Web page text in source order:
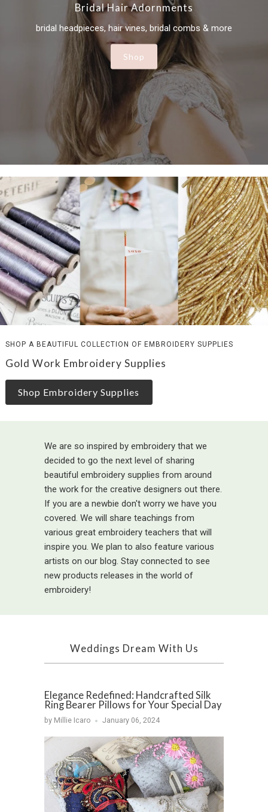
Bridal Hair Adornments
bridal headpieces, hair vines, bridal combs & more
Shop
SHOP A BEAUTIFUL COLLECTION OF EMBROIDERY SUPPLIES
Gold Work Embroidery Supplies
Shop Embroidery Supplies
We are so inspired by embroidery that we
decided to go the next level of sharing
beautiful embroidery supplies from around
the work for the creative designers out there.
If you are a newbie don't worry we have you
covered. We will share teachings from
various great embroidery teachers that will
inspire you. We plan to also feature various
artists on our blog. Stay connected to see
new products releases in the world of
embroidery!
Weddings Dream With Us
Elegance Redefined: Handcrafted Silk
Ring Bearer Pillows for Your Special Day
by Millie Icaro January 06, 2024